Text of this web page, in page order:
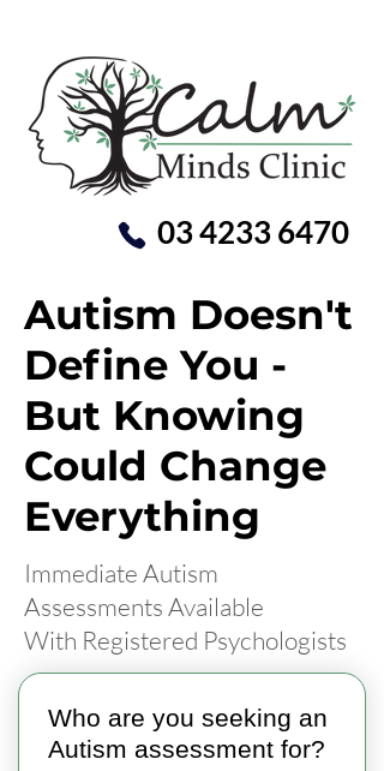
03 4233 6470
Autism Doesn't
Define You -
But Knowing
Could Change
Everything
Immediate Autism
Assessments Available
With Registered Psychologists
Who are you seeking an
Autism assessment for?